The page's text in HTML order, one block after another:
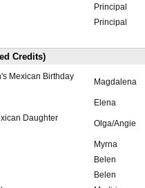
Principal
Principal
Credits)
Mexican Birthday
Magdalena
Elena
Daughter
Olga/Angie
Myrna
Belen
Belen